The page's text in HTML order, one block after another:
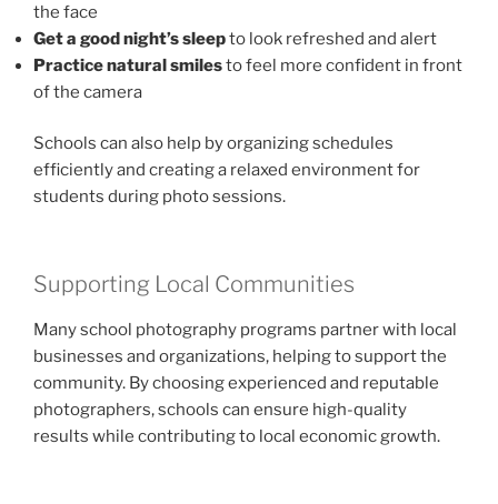
the face
Get a good night’s sleepto look refreshed and alert
Practice natural smilesto feel more confident in front
of the camera
Schools can also help by organizing schedules
efficiently and creating a relaxed environment for
students during photo sessions.
Supporting Local Communities
Many school photography programs partner with local
businesses and organizations, helping to support the
community. By choosing experienced and reputable
photographers, schools can ensure high-quality
results while contributing to local economic growth.